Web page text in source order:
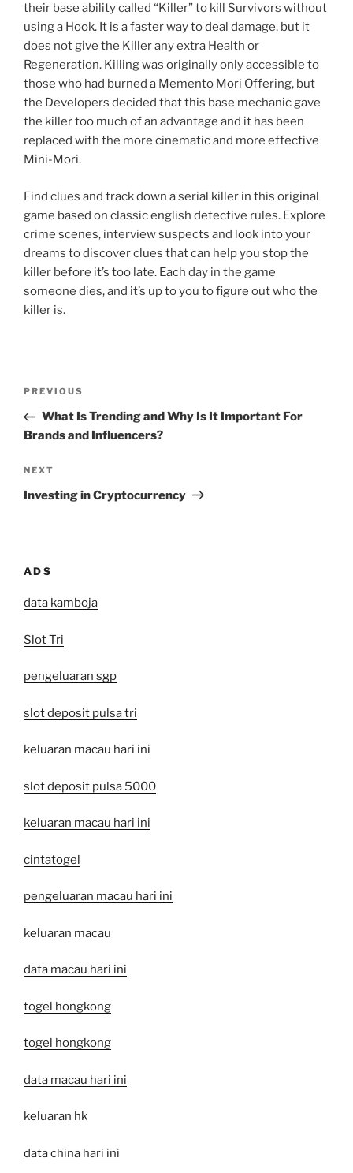
their base ability called “Killer” to kill Survivors without
using a Hook. It is a faster way to deal damage, but it
does not give the Killer any extra Health or
Regeneration. Killing was originally only accessible to
those who had burned a Memento Mori Offering, but
the Developers decided that this base mechanic gave
the killer too much of an advantage and it has been
replaced with the more cinematic and more effective
Mini-Mori.
Find clues and track down a serial killer in this original
game based on classic english detective rules. Explore
crime scenes, interview suspects and look into your
dreams to discover clues that can help you stop the
killer before it’s too late. Each day in the game
someone dies, and it’s up to you to figure out who the
killer is.
Previous
Post
PREVIOUS
What Is Trending and Why Is It Important For
Brands and Influencers?
Next
Post
NEXT
Investing in Cryptocurrency
ADS
data kamboja
Slot Tri
pengeluaran sgp
slot deposit pulsa tri
keluaran macau hari ini
slot deposit pulsa 5000
keluaran macau hari ini
cintatogel
pengeluaran macau hari ini
keluaran macau
data macau hari ini
togel hongkong
togel hongkong
data macau hari ini
keluaran hk
data china hari ini